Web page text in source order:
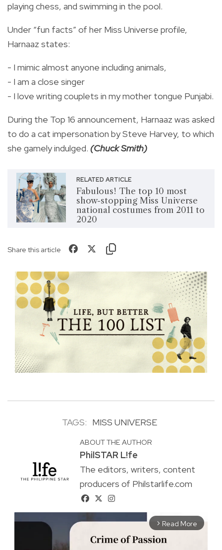
playing chess, and swimming in the pool.
Under “fun facts” of her Miss Universe profile,
Harnaaz states:
- I mimic almost anyone including animals,
- I am a close singer
- I love writing couplets in my mother tongue Punjabi.
During the Top 16 announcement, Harnaaz was asked
to do a cat impersonation by Steve Harvey, to which
she gamely indulged. (Chuck Smith)
RELATED ARTICLE
Fabulous! The top 10 most
show-stopping Miss Universe
national costumes from 2011 to
2020
Share this article
TAGS: MISS UNIVERSE
ABOUT THE AUTHOR
PhilSTAR L!fe
The editors, writers, content
producers of Philstarlife.com
arrow_forward_ios Read More